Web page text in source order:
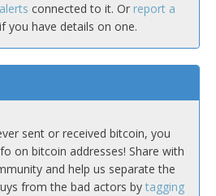
connected to it. Or report a
if you have details on one.
sent or received bitcoin, you
on bitcoin addresses! Share with
and help us separate the
from the bad actors by tagging